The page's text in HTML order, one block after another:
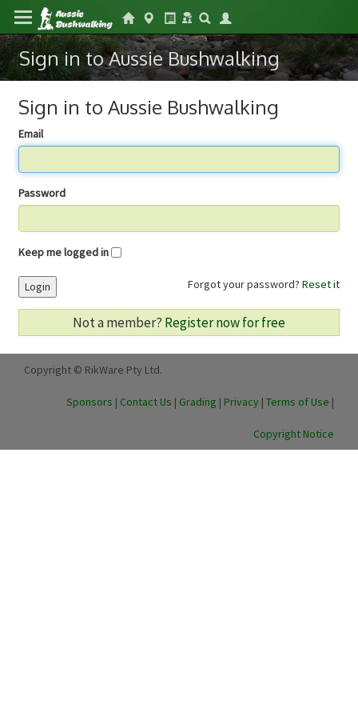
Sign in to Aussie Bushwalking
Sign in to Aussie Bushwalking
Email
Password
Keep me logged in
Forgot your password? Reset it
Login
Not a member? Register now for free
Copyright © RikWare Pty Ltd.
Sponsors | Contact Us | Grading | Privacy | Terms of Use |
Copyright Notice